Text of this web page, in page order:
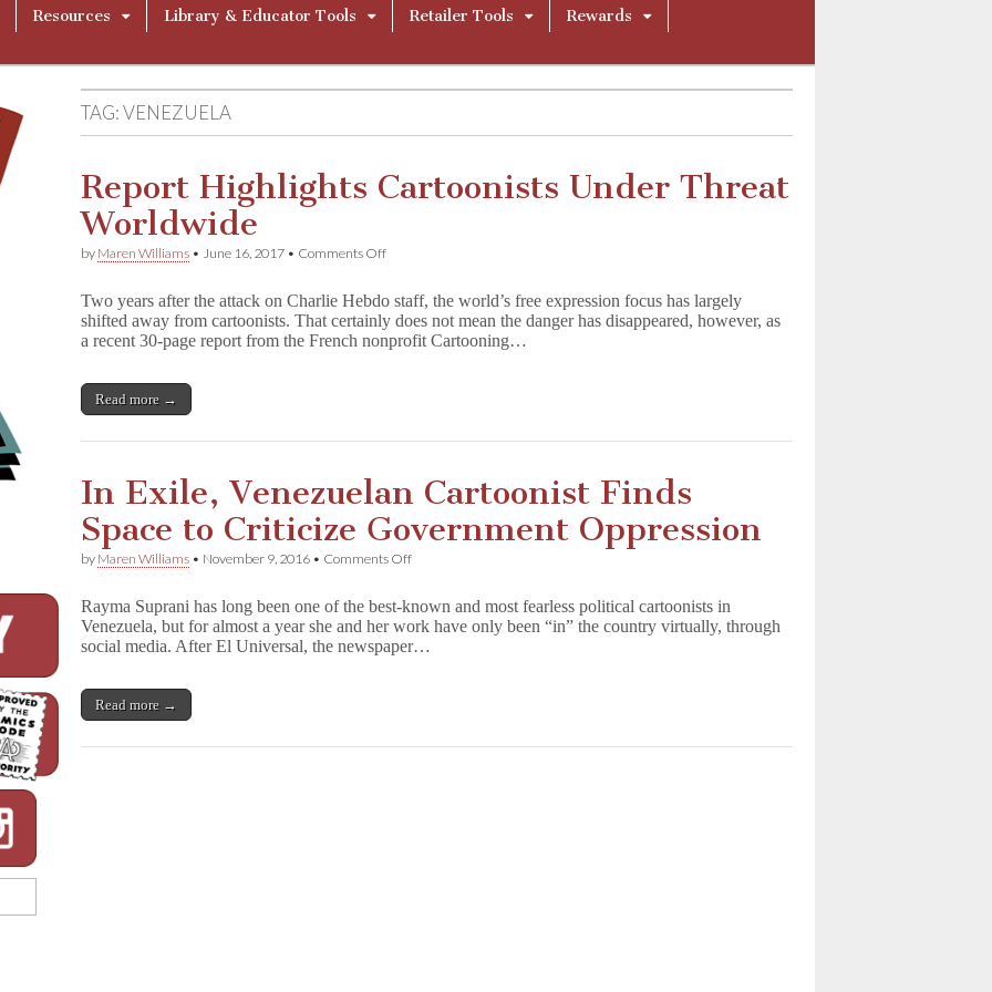
Resources Library & Educator Tools Retailer Tools
Rewards
TAG:VENEZUELA
Report Highlights Cartoonists Under Threat
Worldwide
by Maren Williams • June 16, 2017 • Comments Offon
Cartoonists
Under
Threat
Two years after the attack on Charlie Hebdo staff, the world’s free expression focus has largely
shifted away from cartoonists. That certainly does not mean the danger has disappeared, however, as
a recent 30-page report from the French nonprofit Cartooning…
Read more →
In Exile, Venezuelan Cartoonist Finds
Space to Criticize Government Oppression
by Maren Williams • November 9, 2016 • Comments Offon
Venezuelan
Cartoonist
Finds
Rayma Suprani has long been one of the best-known and most fearless political cartoonists in
Venezuela, but for almost a year she and her work have only been “in” the country virtually, through
social media. After El Universal, the newspaper…
Read more →